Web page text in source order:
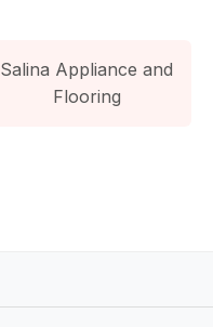
Salina Appliance and
Flooring